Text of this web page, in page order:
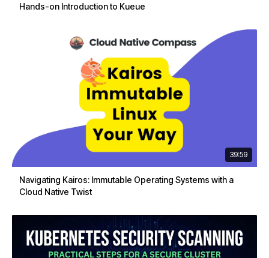
Hands-on Introduction to Kueue
39:59
Navigating Kairos: Immutable Operating Systems with a
Cloud Native Twist